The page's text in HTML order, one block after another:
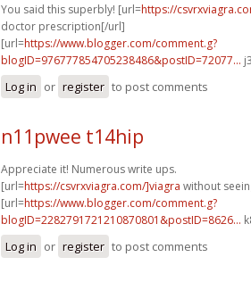
You said this superbly! [url=https://
doctor prescription[/url]
[url=https://www.blogger.com/comment.g?
blogID=976777854705238486&postID=72077...
Log in or register to post comments
n11pwee t14hip
Appreciate it! Numerous write ups.
[url=https://csvrxviagra.com/]viagra without
[url=https://www.blogger.com/comment.g?
blogID=2282791721210870801&postID=8626...
Log in or register to post comments